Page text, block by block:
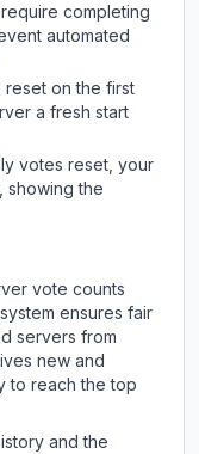
completing
automated
reset on the first
a fresh start
votes reset, your
showing the
vote counts
ensures fair
servers from
new and
to reach the top
and the